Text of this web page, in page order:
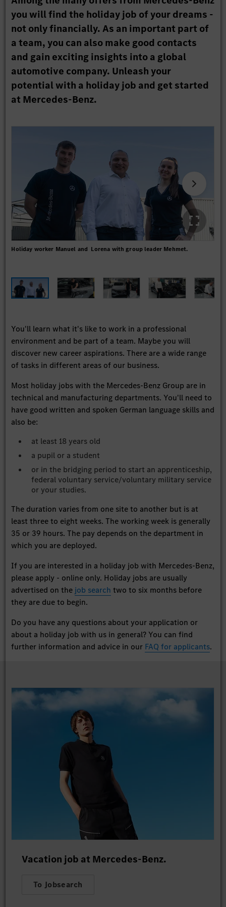
you will find the holiday job of your dreams -
not only financially. As an important part of
a team, you can also make good contacts
and gain exciting insights into a global
automotive company. Unleash your
potential with a holiday job and get started
at Mercedes-Benz.
Holiday worker Manuel and Lorena with group leader Mehmet.
You'll learn what it's like to work in a professional
environment and be part of a team. Maybe you will
discover new career aspirations. There are a wide range
of tasks in different areas of our business.
Most holiday jobs with the Mercedes-Benz Group are in
technical and manufacturing departments. You'll need to
have good written and spoken German language skills and
also be:
at least 18 years old
a pupil or a student
or in the bridging period to start an apprenticeship,
federal voluntary service/voluntary military service
or your studies.
The duration varies from one site to another but is at
least three to eight weeks. The working week is generally
35 or 39 hours. The pay depends on the department in
which you are deployed.
If you are interested in a holiday job with Mercedes-Benz,
please apply - online only. Holiday jobs are usually
advertised on the job search two to six months before
they are due to begin.
Do you have any questions about your application or
about a holiday job with us in general? You can find
further information and advice in our FAQ for applicants.
Vacation job at Mercedes-Benz.
To Jobsearch